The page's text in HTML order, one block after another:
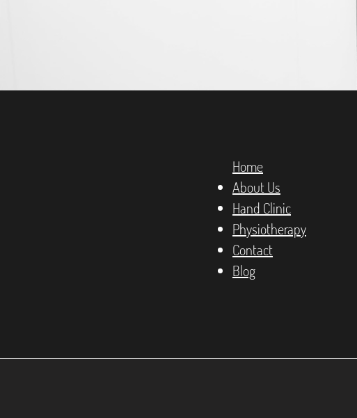
Home
About Us
Hand Clinic
Physiotherapy
Contact
Blog